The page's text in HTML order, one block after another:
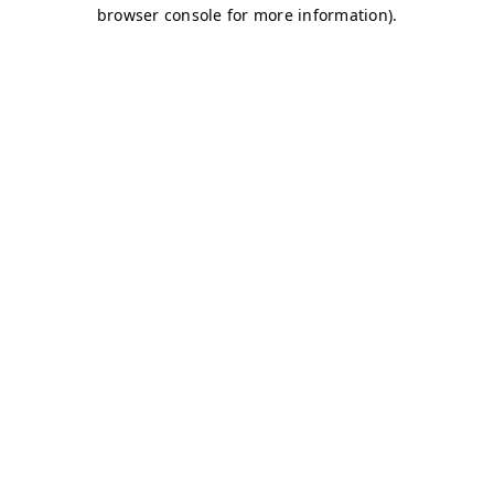
browser console for more information).